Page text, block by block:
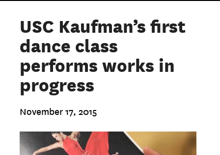
USC Kaufman’s first
dance class
performs works in
progress
November 17, 2015